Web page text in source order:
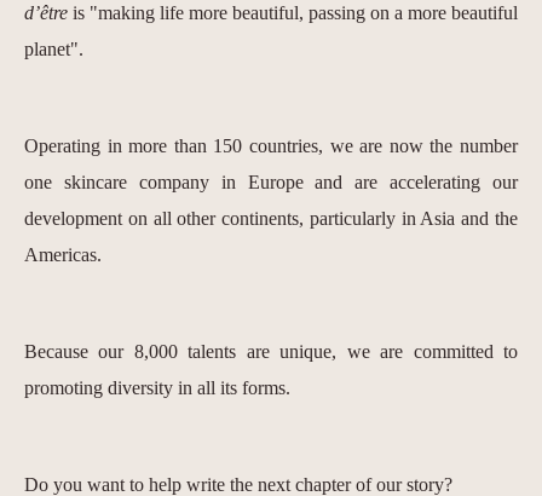
d’être is "making life more beautiful, passing on a more beautiful
planet".
Operating in more than 150 countries, we are now the number
one skincare company in Europe and are accelerating our
development on all other continents, particularly in Asia and the
Americas.
Because our 8,000 talents are unique, we are committed to
promoting diversity in all its forms.
Do you want to help write the next chapter of our story?